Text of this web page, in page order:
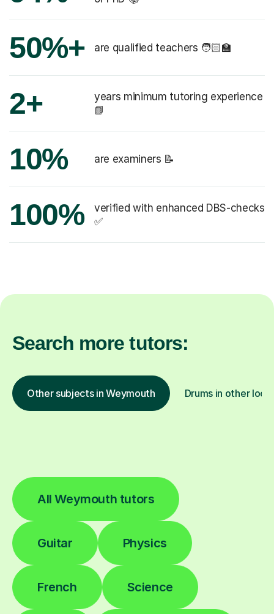
50%+ are qualified teachers 🧑🏻‍🏫
2+
years minimum tutoring experience
📗
10% are examiners 📝
100%
verified with enhanced DBS-checks
✅
Search more tutors:
Other subjects in Weymouth Drums in other
All Weymouth tutors
Guitar Physics
French Science